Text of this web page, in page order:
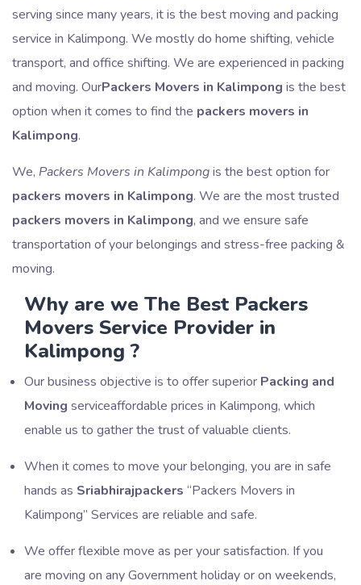
serving since many years, it is the best moving and packing
service in Kalimpong. We mostly do home shifting, vehicle
transport, and office shifting. We are experienced in packing
and moving. OurPackers Movers in Kalimpong is the best
option when it comes to find the packers movers in
Kalimpong.
We, Packers Movers in Kalimpongis the best option for
packers movers in Kalimpong. We are the most trusted
packers movers in Kalimpong, and we ensure safe
transportation of your belongings and stress-free packing &
moving.
Why are we The Best Packers
Movers Service Provider in
Kalimpong ?
Our business objective is to offer superior Packing and
Moving serviceaffordable prices in Kalimpong, which
enable us to gather the trust of valuable clients.
When it comes to move your belonging, you are in safe
hands as Sriabhirajpackers Packers Movers in
Kalimpong Services are reliable and safe.
We offer flexible move as per your satisfaction. If you
are moving on any Government holiday or on weekends,